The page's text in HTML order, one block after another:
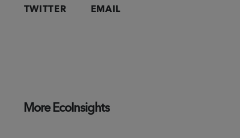
TWITTER EMAIL
More EcoInsights